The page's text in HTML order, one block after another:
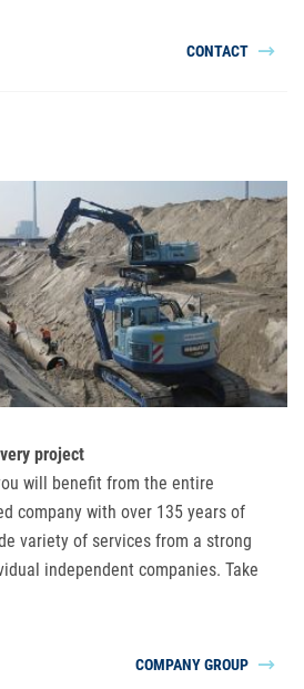
CONTACT
project
will benefit from the entire
company with over 135 years of
variety of services from a strong
independent companies. Take
COMPANY GROUP